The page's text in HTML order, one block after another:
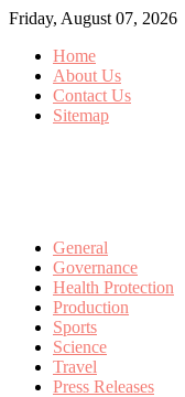
Skip
content
Friday, August 07, 2026
Home
About Us
Contact Us
Sitemap
General
Governance
Health Protection
Production
Sports
Science
Travel
Press Releases